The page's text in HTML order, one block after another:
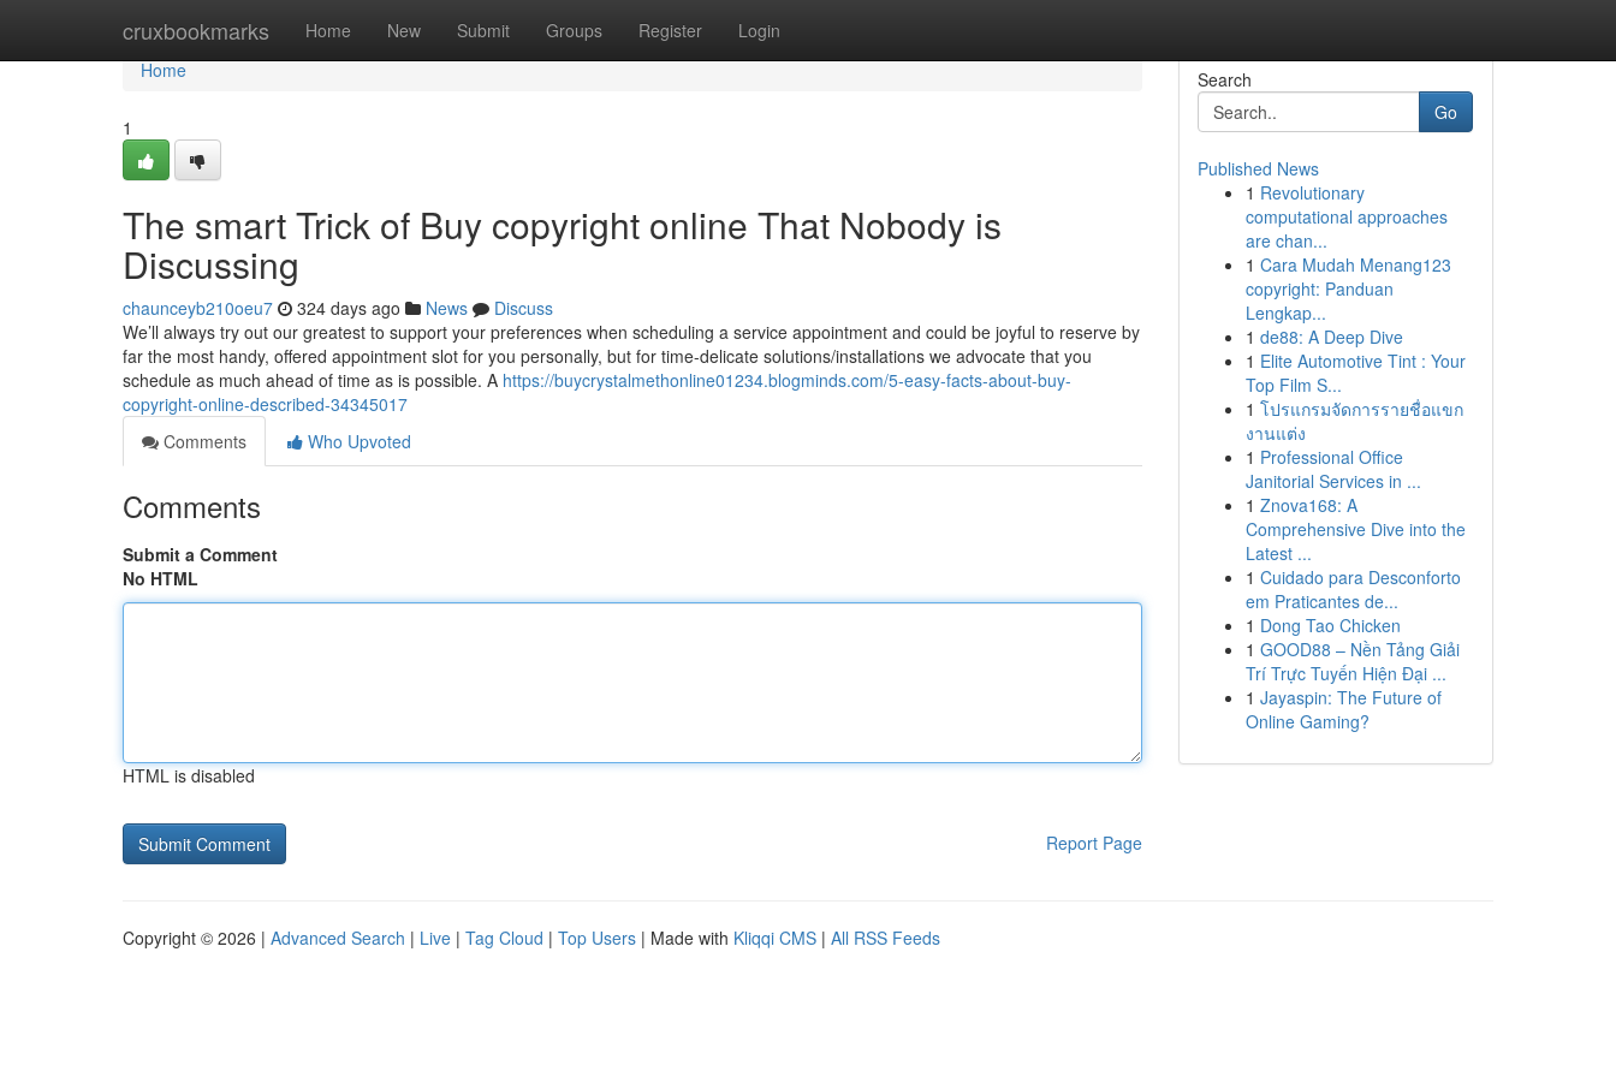
cruxbookmarks Home New Submit Groups Register Login
Home
Home
1
The smart Trick of Buy copyright online That Nobody is
Discussing
chaunceyb210oeu7 324 days ago News
Discuss
We’ll always try out our greatest to support your preferences when scheduling a service appointment and could be joyful to reserve by
far the most handy, offered appointment slot for you personally, but for time-delicate solutions/installations we advocate that you
schedule as much ahead of time as is possible. A https://buycrystalmethonline01234.blogminds.com/5-easy-facts-about-buy-
copyright-online-described-34345017
Comments
Who Upvoted
Comments
Submit a Comment
No HTML
HTML is disabled
Report Page
Search
Go
Published News
1 Revolutionary
computational approaches
are chan...
1 Cara Mudah Menang123
copyright: Panduan
Lengkap...
1 de88: A Deep Dive
1 Elite Automotive Tint : Your
Top Film S...
1 โปรแกรมจัดการรายชื่อแขก
งานแต่ง
1 Professional Office
Janitorial Services in ...
1 Znova168: A
Comprehensive Dive into the
Latest ...
1 Cuidado para Desconforto
em Praticantes de...
1 Dong Tao Chicken
1 GOOD88 – Nền Tảng Giải
Trí Trực Tuyến Hiện Đại ...
1 Jayaspin: The Future of
Online Gaming?
Copyright © 2026 | Advanced Search | Live | Tag Cloud | Top Users | Made with Kliqqi CMS | All RSS Feeds